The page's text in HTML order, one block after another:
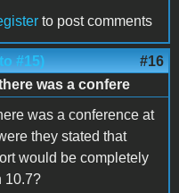
to post comments
#15) #16
was a confere
was a conference at
they stated that
would be completely
10.7?